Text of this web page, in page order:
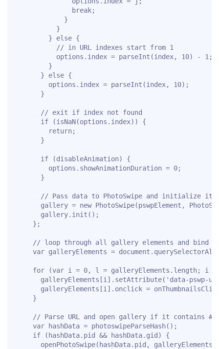
              break;
            }
          }
        } else {
          // in URL indexes start from 1
          options.index = parseInt(index, 10) - 1;
        }
      } else {
        options.index = parseInt(index, 10);
      }
      // exit if index not found
      if (isNaN(options.index)) {
        return;
      }
      if (disableAnimation) {
        options.showAnimationDuration = 0;
      }
      // Pass data to PhotoSwipe and initialize it
gallery = new PhotoSwipe(pswpElement,
      gallery.init();
    };
// loop through all gallery elements and bind
var galleryElements =
for (var i = 0, l = galleryElements.length; i <
galleryElements[i].setAttribute('data-pswp-
galleryElements[i].onclick =
    }
// Parse URL and open gallery if it contains
    var hashData = photoswipeParseHash();
    if (hashData.pid && hashData.gid) {
openPhotoSwipe(hashData.pid,